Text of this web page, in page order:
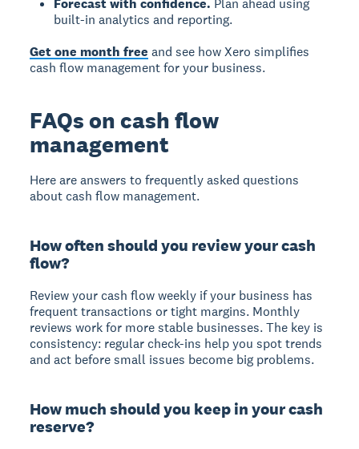
Forecast with confidence. Plan ahead using
built-in analytics and reporting.
Get one month free and see how Xero simplifies
cash flow management for your business.
FAQs on cash flow
management
Here are answers to frequently asked questions
about cash flow management.
How often should you review your cash
flow?
Review your cash flow weekly if your business has
frequent transactions or tight margins. Monthly
reviews work for more stable businesses. The key is
consistency: regular check-ins help you spot trends
and act before small issues become big problems.
How much should you keep in your cash
reserve?